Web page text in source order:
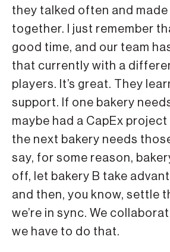
they talked often and
together. I just remember
good time, and our team
that currently with a
players. It’s great. They
support. If one bakery
maybe had a CapEx
the next bakery needs
say, for some reason,
off, let bakery B take
and then, you know, settle
we’re in sync. We
we have to do that.